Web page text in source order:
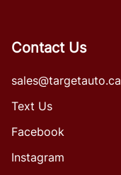
Contact Us
sales@targetauto.ca
Text Us
Facebook
Instagram